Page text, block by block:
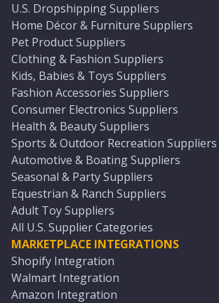
U.S. Dropshipping Suppliers
Home Décor & Furniture Suppliers
Pet Product Suppliers
Clothing & Fashion Suppliers
Kids, Babies & Toys Suppliers
Fashion Accessories Suppliers
Consumer Electronics Suppliers
Health & Beauty Suppliers
Sports & Outdoor Recreation Suppliers
Automotive & Boating Suppliers
Seasonal & Party Suppliers
Equestrian & Ranch Suppliers
Adult Toy Suppliers
All U.S. Supplier Categories
MARKETPLACE INTEGRATIONS
Shopify Integration
Walmart Integration
Amazon Integration